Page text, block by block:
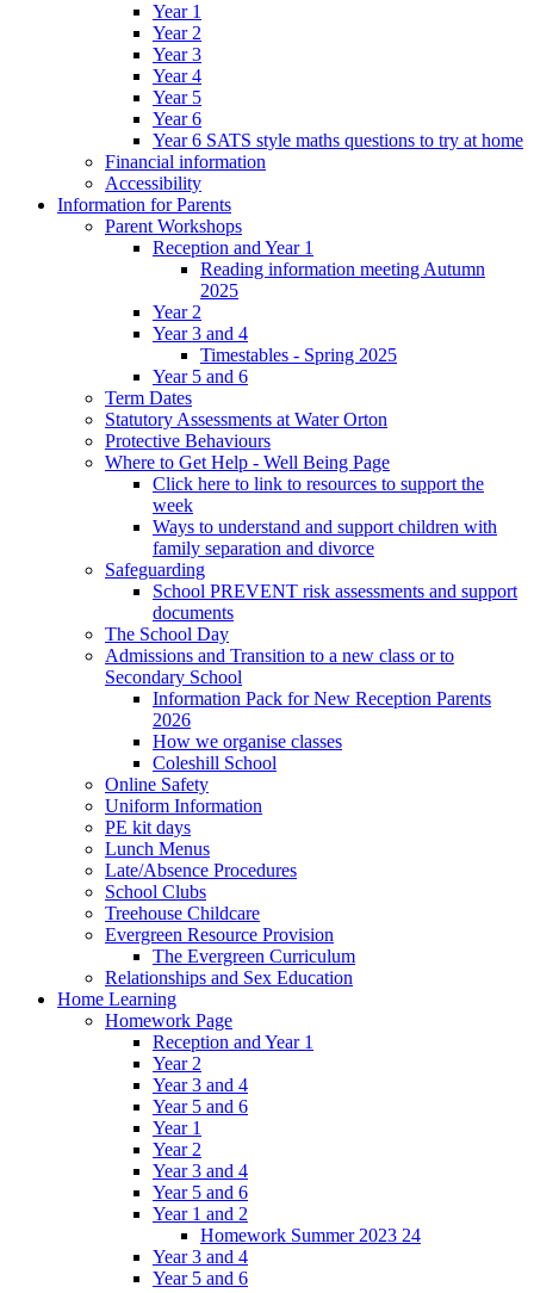
Year 1
Year 2
Year 3
Year 4
Year 5
Year 6
Year 6 SATS style maths questions to try at home
Financial information
Accessibility
Information for Parents
Parent Workshops
Reception and Year 1
Reading information meeting Autumn
2025
Year 2
Year 3 and 4
Timestables - Spring 2025
Year 5 and 6
Term Dates
Statutory Assessments at Water Orton
Protective Behaviours
Where to Get Help - Well Being Page
Click here to link to resources to support the
week
Ways to understand and support children with
family separation and divorce
Safeguarding
School PREVENT risk assessments and support
documents
The School Day
Admissions and Transition to a new class or to
Secondary School
Information Pack for New Reception Parents
2026
How we organise classes
Coleshill School
Online Safety
Uniform Information
PE kit days
Lunch Menus
Late/Absence Procedures
School Clubs
Treehouse Childcare
Evergreen Resource Provision
The Evergreen Curriculum
Relationships and Sex Education
Home Learning
Homework Page
Reception and Year 1
Year 2
Year 3 and 4
Year 5 and 6
Year 1
Year 2
Year 3 and 4
Year 5 and 6
Year 1 and 2
Homework Summer 2023 24
Year 3 and 4
Year 5 and 6